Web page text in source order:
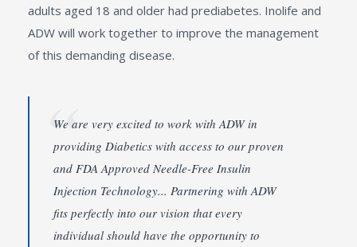
adults aged 18 and older had prediabetes. Inolife and
ADW will work together to improve the management
of this demanding disease.
We are very excited to work with ADW in
providing Diabetics with access to our proven
and FDA Approved Needle-Free Insulin
Injection Technology... Partnering with ADW
fits perfectly into our vision that every
individual should have the opportunity to